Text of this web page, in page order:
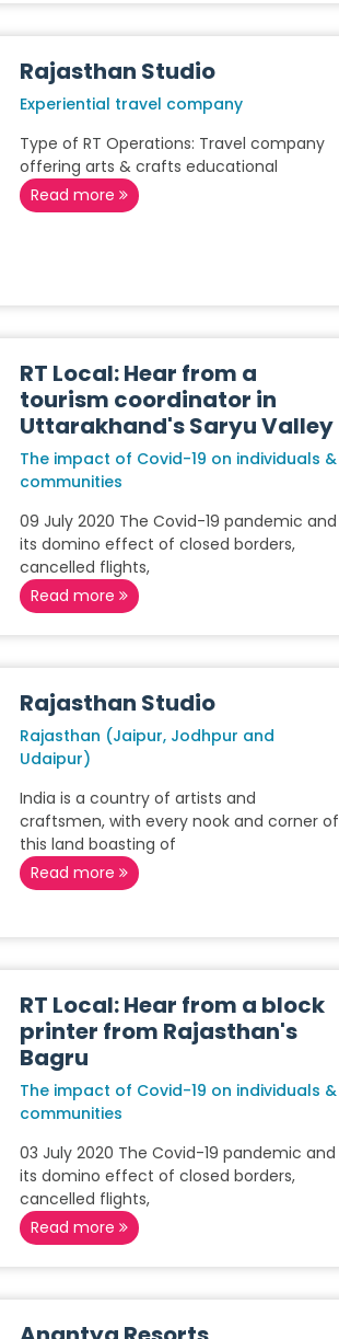
Rajasthan Studio
Experiential travel company
Type of RT Operations: Travel company
offering arts & crafts educational
Read more
RT Local: Hear from a
tourism coordinator in
Uttarakhand's Saryu Valley
The impact of Covid-19 on individuals &
communities
09 July 2020 The Covid-19 pandemic and
its domino effect of closed borders,
cancelled flights,
Read more
Rajasthan Studio
Rajasthan (Jaipur, Jodhpur and
Udaipur)
India is a country of artists and
craftsmen, with every nook and corner of
this land boasting of
Read more
RT Local: Hear from a block
printer from Rajasthan's
Bagru
The impact of Covid-19 on individuals &
communities
03 July 2020 The Covid-19 pandemic and
its domino effect of closed borders,
cancelled flights,
Read more